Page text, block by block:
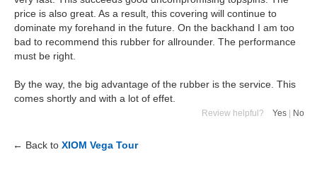
price is also great. As a result, this covering will continue to
dominate my forehand in the future. On the backhand I am too
bad to recommend this rubber for allrounder. The performance
must be right.
By the way, the big advantage of the rubber is the service. This
comes shortly and with a lot of effet.
Review helpful? Yes | No
← Back to XIOM Vega Tour